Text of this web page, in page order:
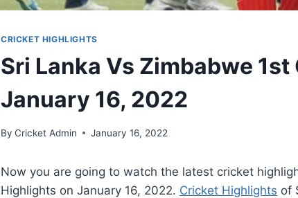
CRICKET HIGHLIGHTS
Sri Lanka Vs Zimbabwe 1st
January 16, 2022
By Cricket Admin January 16, 2022
Now you are going to watch the latest cricket
Highlights on January 16, 2022. Cricket Highlights of